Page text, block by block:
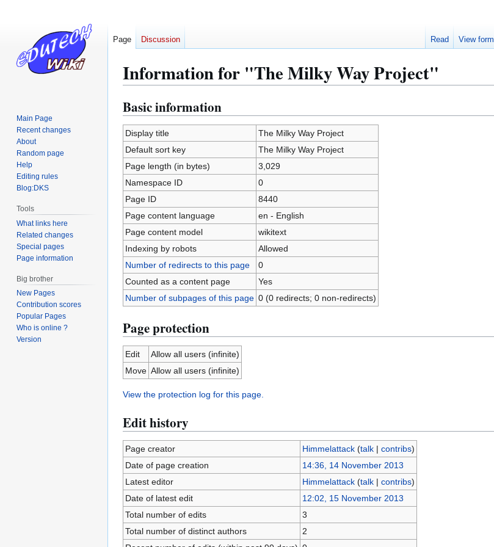
Information for "The Milky Way Project"
Jump
to
navigation
Jump
to
search
Basic information
Display title
The Milky Way Project
Default sort key
The Milky Way Project
Page length (in bytes)
3,029
Namespace ID
0
Page ID
8440
Page content language
en - English
Page content model
wikitext
Indexing by robots
Allowed
Number of redirects to this page
0
Counted as a content page
Yes
Number of subpages of this page 0 (0 redirects; 0 non-redirects)
Page protection
Edit
Allow all users (infinite)
Move Allow all users (infinite)
View the protection log for this page.
Edit history
Page creator Himmelattack (talk| contribs)
Date of page creation
14:36, 14 November 2013
Latest editor
Himmelattack (talk| contribs)
Date of latest edit
12:02, 15 November 2013
Total number of edits
3
Total number of distinct authors
2
Page Discussion Read View form
Main Page
Recent changes
About
Random page
Help
Editing rules
Blog:DKS
Tools
What links here
Related changes
Special pages
Page information
Big brother
New Pages
Contribution scores
Popular Pages
Who is online ?
Version